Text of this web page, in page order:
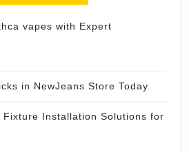
vapes with Expert
in NewJeans Store Today
Fixture Installation Solutions for